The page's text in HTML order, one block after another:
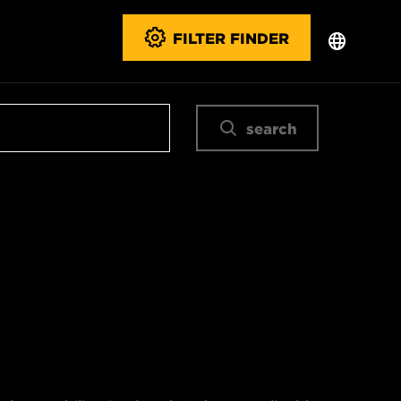
FILTER FINDER
search